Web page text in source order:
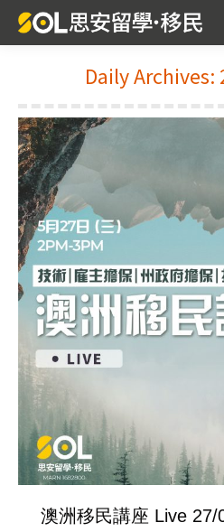
Daily Archives:
澳洲移民講座 Live 27/